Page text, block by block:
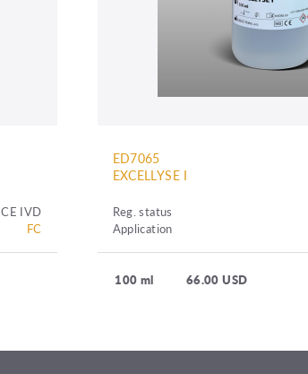
CE IVD
FC
ED7065
EXCELLYSE I
Reg. status
Application
100 ml 66.00 USD